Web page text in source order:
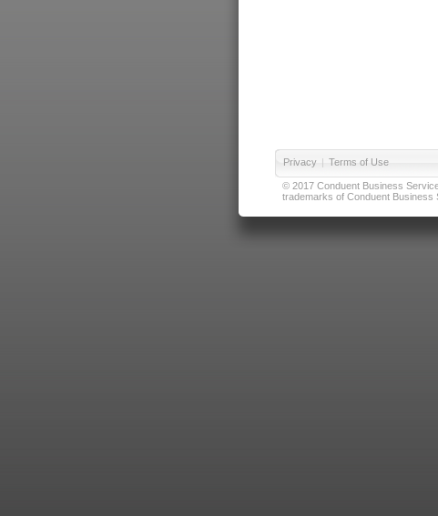
Privacy | Terms of Use
© 2017 Conduent Business
trademarks of Conduent Business